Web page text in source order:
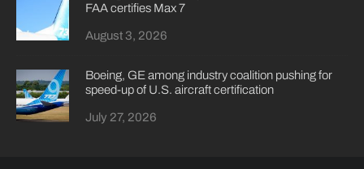
FAA certifies Max 7
August 3, 2026
Boeing, GE among industry coalition pushing for
speed-up of U.S. aircraft certification
July 27, 2026